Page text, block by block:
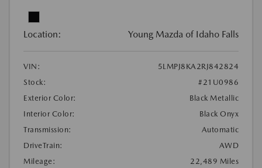
Location: Young Mazda of Idaho Falls
VIN:
5LMPJ8KA2RJ842824
Stock:
#21U0986
Exterior Color:
Black Metallic
Interior Color:
Black Onyx
Transmission:
Automatic
DriveTrain:
AWD
Mileage:
22,489 Miles